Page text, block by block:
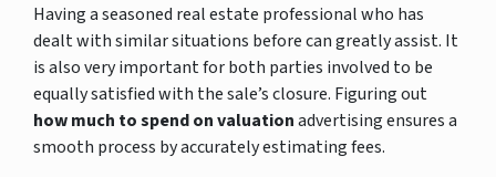
Having a seasoned real estate professional who has
dealt with similar situations before can greatly assist. It
is also very important for both parties involved to be
equally satisfied with the sale’s closure. Figuring out
how much to spend on valuationadvertising ensures a
smooth process by accurately estimating fees.